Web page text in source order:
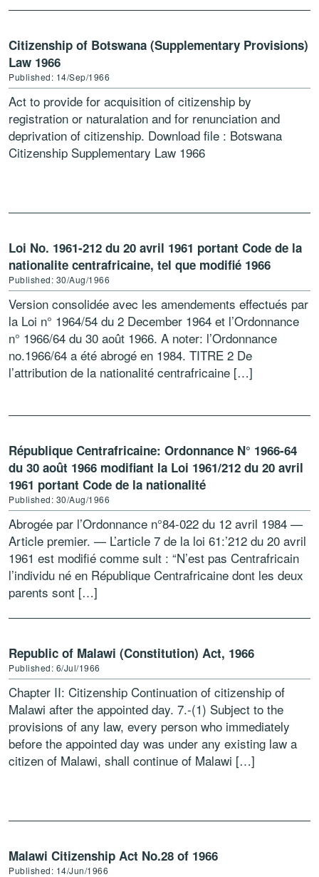
Citizenship of Botswana (Supplementary Provisions)
Law 1966
Published: 14/Sep/1966
Act to provide for acquisition of citizenship by
registration or naturalation and for renunciation and
deprivation of citizenship. Download file : Botswana
Citizenship Supplementary Law 1966
Loi No. 1961-212 du 20 avril 1961 portant Code de la
nationalite centrafricaine, tel que modifié 1966
Published: 30/Aug/1966
Version consolidée avec les amendements effectués par
la Loi n° 1964/54 du 2 December 1964 et l’Ordonnance
n° 1966/64 du 30 août 1966. A noter: l’Ordonnance
no.1966/64 a été abrogé en 1984. TITRE 2 De
l’attribution de la nationalité centrafricaine […]
République Centrafricaine: Ordonnance N° 1966-64
du 30 août 1966 modifiant la Loi 1961/212 du 20 avril
1961 portant Code de la nationalité
Published: 30/Aug/1966
Abrogée par l’Ordonnance n°84-022 du 12 avril 1984 —
Article premier. — L’article 7 de la loi 61:’212 du 20 avril
1961 est modifié comme sult : “N’est pas Centrafricain
l’individu né en République Centrafricaine dont les deux
parents sont […]
Republic of Malawi (Constitution) Act, 1966
Published: 6/Jul/1966
Chapter II: Citizenship Continuation of citizenship of
Malawi after the appointed day. 7.-(1) Subject to the
provisions of any law, every person who immediately
before the appointed day was under any existing law a
citizen of Malawi, shall continue of Malawi […]
Malawi Citizenship Act No.28 of 1966
Published: 14/Jun/1966